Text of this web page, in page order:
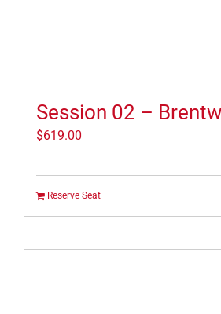
Session 02 –
$619.00
Reserve Seat